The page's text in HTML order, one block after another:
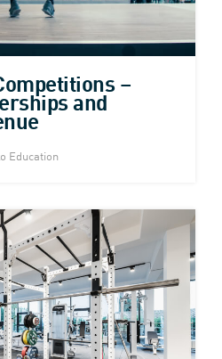
–
and
Education